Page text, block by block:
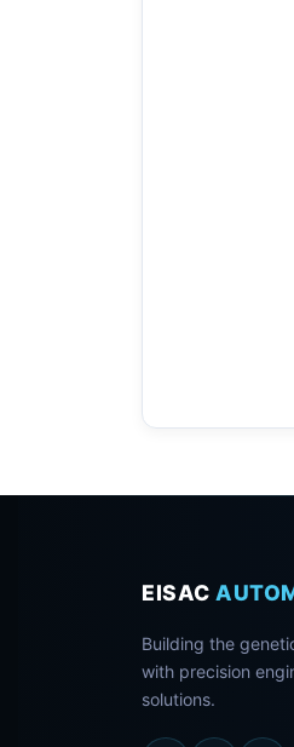
EISAC
Building the
with precision
solutions.